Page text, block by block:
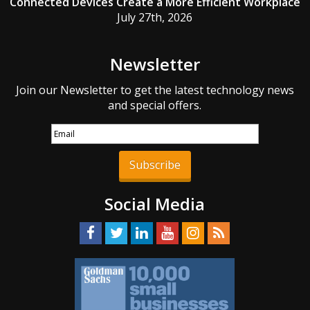
July 27th, 2026
Newsletter
Join our Newsletter to get the latest technology news
and special offers.
Subscribe
Social Media